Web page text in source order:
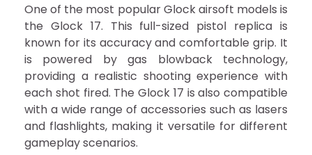
One of the most popular Glock airsoft models is
the Glock 17. This full-sized pistol replica is
known for its accuracy and comfortable grip. It
is powered by gas blowback technology,
providing a realistic shooting experience with
each shot fired. The Glock 17 is also compatible
with a wide range of accessories such as lasers
and flashlights, making it versatile for different
gameplay scenarios.